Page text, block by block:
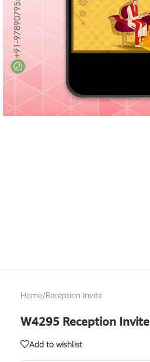
Home/Reception Invite
W4295 Reception Invite
Add to wishlist